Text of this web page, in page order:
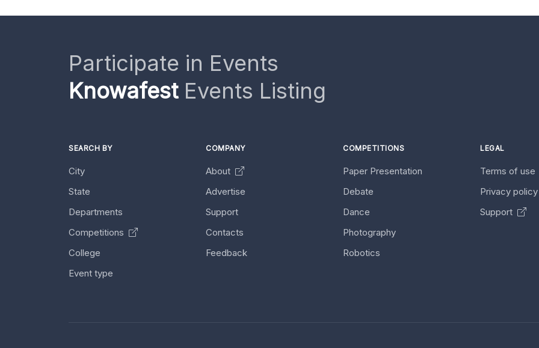
Participate in Events
KnowafestEvents Listing
SEARCH BY
City
State
Departments
Competitions
College
Event type
COMPANY
About
Advertise
Support
Contacts
Feedback
COMPETITIONS
Paper Presentation
Debate
Dance
Photography
Robotics
LEGAL
Terms of use
Privacy policy
Support